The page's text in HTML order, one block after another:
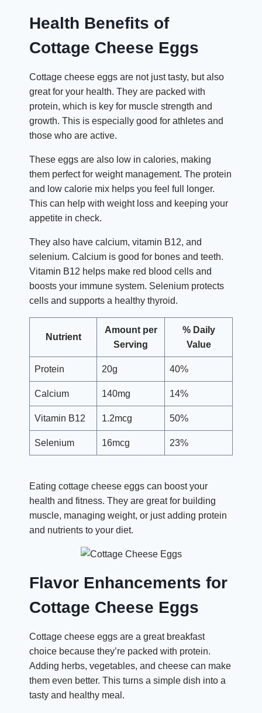
Health Benefits of
Cottage Cheese Eggs
Cottage cheese eggs are not just tasty, but also
great for your health. They are packed with
protein, which is key for muscle strength and
growth. This is especially good for athletes and
those who are active.
These eggs are also low in calories, making
them perfect for weight management. The protein
and low calorie mix helps you feel full longer.
This can help with weight loss and keeping your
appetite in check.
They also have calcium, vitamin B12, and
selenium. Calcium is good for bones and teeth.
Vitamin B12 helps make red blood cells and
boosts your immune system. Selenium protects
cells and supports a healthy thyroid.
Nutrient
Amount per
Serving
% Daily
Value
Protein 20g 40%
Calcium 140mg 14%
Vitamin B12 1.2mcg 50%
Selenium 16mcg 23%
Eating cottage cheese eggs can boost your
health and fitness. They are great for building
muscle, managing weight, or just adding protein
and nutrients to your diet.
Flavor Enhancements for
Cottage Cheese Eggs
Cottage cheese eggs are a great breakfast
choice because they’re packed with protein.
Adding herbs, vegetables, and cheese can make
them even better. This turns a simple dish into a
tasty and healthy meal.